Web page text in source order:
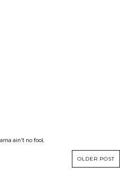
ain't no fool.
OLDER POST